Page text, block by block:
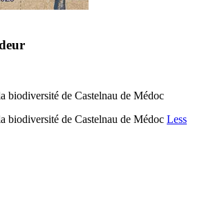
biodiversité de Castelnau de Médoc
biodiversité de Castelnau de Médoc Less